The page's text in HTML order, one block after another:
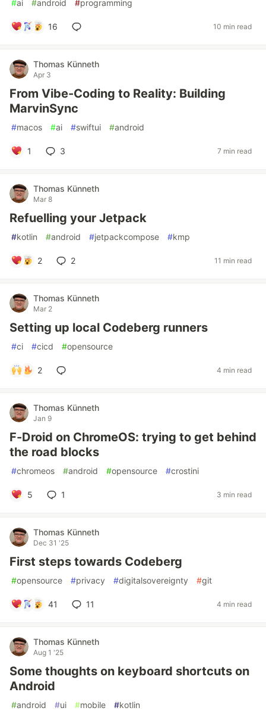
#ai #android #programming
16 10 min read
Thomas Künneth
Apr 3
From Vibe-Coding to Reality: Building
MarvinSync
#macos #ai #swiftui #android
1 3 7 min read
Thomas Künneth
Mar 8
Refuelling your Jetpack
#kotlin #android #jetpackcompose #kmp
2 2 11 min read
Thomas Künneth
Mar 2
Setting up local Codeberg runners
#ci #cicd #opensource
2 4 min read
Thomas Künneth
Jan 9
F-Droid on ChromeOS: trying to get behind
the road blocks
#chromeos #android #opensource #crostini
5 1 3 min read
Thomas Künneth
Dec 31 '25
First steps towards Codeberg
#opensource #privacy #digitalsovereignty #git
41 11 4 min read
Thomas Künneth
Aug 1 '25
Some thoughts on keyboard shortcuts on
Android
#android #ui #mobile #kotlin